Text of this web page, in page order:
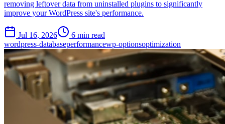
removing leftover data from uninstalled plugins to significantly
improve your WordPress site's performance.
Jul 16, 2026
6 min read
wordpress-databaseperformancewp-optionsoptimization